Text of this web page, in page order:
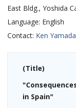
East Bldg., Yoshida
Language: English
Contact: Ken Yamada
(Title)
in Spain"